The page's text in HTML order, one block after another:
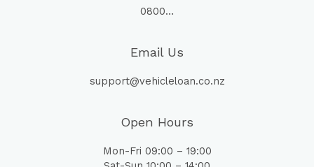
0800…
Email Us
support@vehicleloan.co.nz
Open Hours
Mon-Fri 09:00 – 19:00